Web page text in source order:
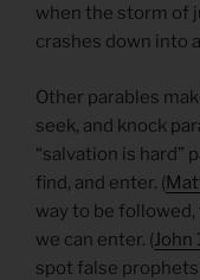
when the storm of
crashes down into
Other parables
seek, and knock
“salvation is hard”
find, and enter. (
way to be
we can enter. (John
spot false